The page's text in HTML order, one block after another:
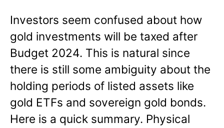
Investors seem confused about how
gold investments will be taxed after
Budget 2024. This is natural since
there is still some ambiguity about the
holding periods of listed assets like
gold ETFs and sovereign gold bonds.
Here is a quick summary. Physical